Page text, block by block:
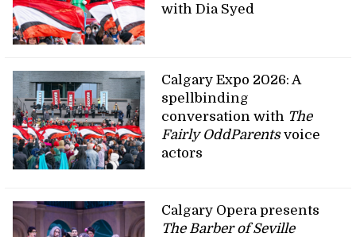
with Dia Syed
Calgary Expo 2026: A
spellbinding
conversation with The
Fairly OddParentsvoice
actors
Calgary Opera presents
The Barber of Seville